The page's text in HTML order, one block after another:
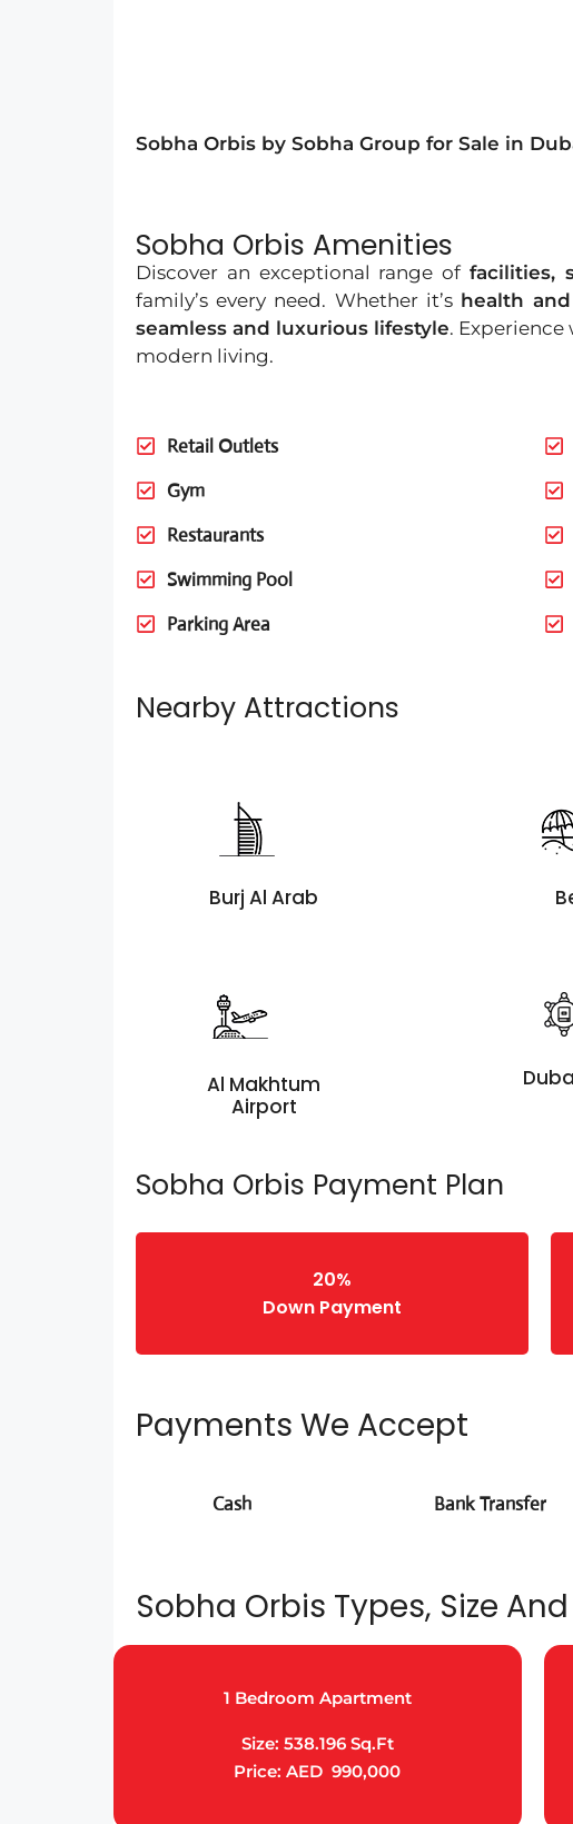
Sobha Orbis by Sobha Group for Sale in
Sobha Orbis Amenities
Discover an exceptional range of facilities,
family’s every need. Whether it’s health
seamless and luxurious lifestyle.
modern living.
Retail Outlets
Gym
Restaurants
Swimming Pool
Parking Area
Nearby Attractions
Burj Al Arab
Al Makhtum
Airport
Sobha Orbis Payment Plan
20%
Down Payment
Payments We Accept
Cash Bank Transfer
Sobha Orbis Types, Size
1 Bedroom Apartment
Size: 538.196 Sq.Ft
Price: AED 990,000